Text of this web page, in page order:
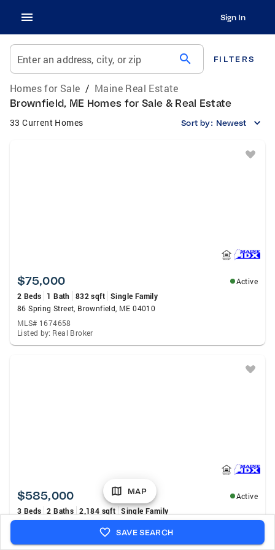
Sign In
Enter an address, city, or zip search FILTERS
Homes for Sale / Maine Real Estate
Brownfield, ME Homes for Sale & Real Estate
33 Current Homes Sort by: Newest
$75,000
Active
2 Beds
1 Bath 832 sqft Single Family
86 Spring Street, Brownfield, ME 04010
MLS# 1674658
Listed by: Real Broker
$585,000
Active
3 Beds 2 Baths 2,184 sqft Single Family
26 Aspen Circle, Brownfield, ME 04010
Listed by: Verrill Real Estate, Inc
MAP
SAVE SEARCH